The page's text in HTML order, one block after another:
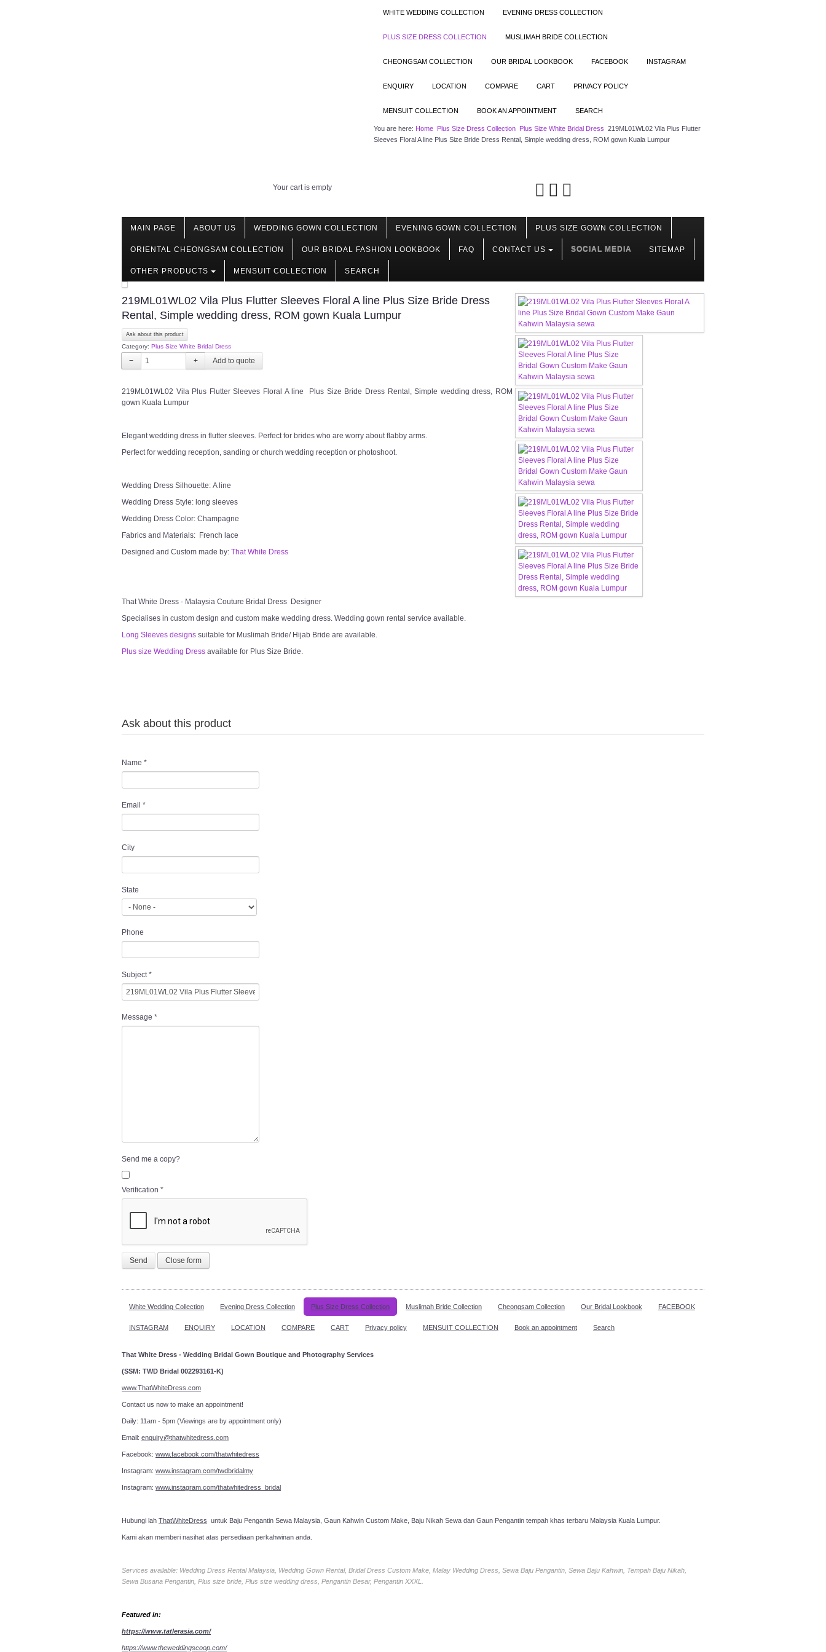
WHITE WEDDING COLLECTION EVENING DRESS COLLECTION
PLUS SIZE DRESS COLLECTION MUSLIMAH BRIDE COLLECTION
CHEONGSAM COLLECTION OUR BRIDAL LOOKBOOK FACEBOOK INSTAGRAM
ENQUIRY LOCATION COMPARE CART PRIVACY POLICY
MENSUIT COLLECTION BOOK AN APPOINTMENT SEARCH
You are here: Home Plus Size Dress Collection Plus Size White Bridal Dress 219ML01WL02 Vila Plus Flutter
Sleeves Floral A line Plus Size Bride Dress Rental, Simple wedding dress, ROM gown Kuala Lumpur
Your cart is empty
MAIN PAGE ABOUT US WEDDING GOWN COLLECTION EVENING GOWN COLLECTION PLUS SIZE GOWN COLLECTION
ORIENTAL CHEONGSAM COLLECTION OUR BRIDAL FASHION LOOKBOOK FAQ CONTACT US SOCIAL MEDIA SITEMAP
OTHER PRODUCTS MENSUIT COLLECTION SEARCH
219ML01WL02 Vila Plus Flutter Sleeves Floral A line Plus Size Bride Dress
Rental, Simple wedding dress, ROM gown Kuala Lumpur
Ask about this product
Category: Plus Size White Bridal Dress
− +
219ML01WL02 Vila Plus Flutter Sleeves Floral A line Plus Size Bride Dress Rental, Simple wedding dress, ROM
gown Kuala Lumpur
Elegant wedding dress in flutter sleeves. Perfect for brides who are worry about flabby arms.
Perfect for wedding reception, sanding or church wedding reception or photoshoot.
Wedding Dress Silhouette: A line
Wedding Dress Style: long sleeves
Wedding Dress Color: Champagne
Fabrics and Materials: French lace
Designed and Custom made by: That White Dress
That White Dress - Malaysia Couture Bridal Dress Designer
Specialises in custom design and custom make wedding dress. Wedding gown rental service available.
Long Sleeves designs suitable for Muslimah Bride/ Hijab Bride are available.
Plus size Wedding Dress available for Plus Size Bride.
Ask about this product
Name *
Email *
City
State
Phone
Subject*
Message *
Send me a copy?
Verification *
Send Close form
White Wedding Collection Evening Dress Collection Plus Size Dress Collection Muslimah Bride Collection Cheongsam Collection Our Bridal Lookbook FACEBOOK
INSTAGRAM ENQUIRY LOCATION COMPARE CART Privacy policy MENSUIT COLLECTION Book an appointment Search
That White Dress - Wedding Bridal Gown Boutique and Photography Services
(SSM: TWD Bridal 002293161-K)
www.ThatWhiteDress.com
Contact us now to make an appointment!
Daily: 11am - 5pm (Viewings are by appointment only)
Email: enquiry@thatwhitedress.com
Facebook: www.facebook.com/thatwhitedress
Instagram: www.instagram.com/twdbridalmy
Instagram: www.instagram.com/thatwhitedress_bridal
Hubungi lah ThatWhiteDress untuk Baju Pengantin Sewa Malaysia, Gaun Kahwin Custom Make, Baju Nikah Sewa dan Gaun Pengantin tempah khas terbaru Malaysia Kuala Lumpur.
Kami akan memberi nasihat atas persediaan perkahwinan anda.
Services available: Wedding Dress Rental Malaysia, Wedding Gown Rental, Bridal Dress Custom Make, Malay Wedding Dress, Sewa Baju Pengantin, Sewa Baju Kahwin, Tempah Baju Nikah,
Sewa Busana Pengantin, Plus size bride, Plus size wedding dress, Pengantin Besar, Pengantin XXXL.
Featured in:
https://www.tatlerasia.com/
https://www.theweddingscoop.com/